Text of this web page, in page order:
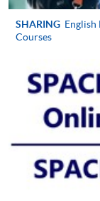
SHARING English
Courses